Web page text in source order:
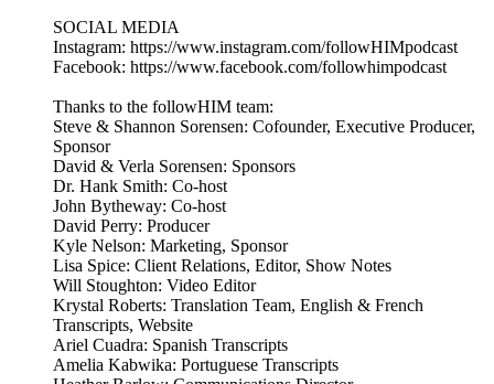
SOCIAL MEDIA
Instagram: https://www.instagram.com/followHIMpodcast
Facebook: https://www.facebook.com/followhimpodcast
Thanks to the followHIM team:
Steve & Shannon Sorensen: Cofounder, Executive Producer,
Sponsor
David & Verla Sorensen: Sponsors
Dr. Hank Smith: Co-host
John Bytheway: Co-host
David Perry: Producer
Kyle Nelson: Marketing, Sponsor
Lisa Spice: Client Relations, Editor, Show Notes
Will Stoughton: Video Editor
Krystal Roberts: Translation Team, English & French
Transcripts, Website
Ariel Cuadra: Spanish Transcripts
Amelia Kabwika: Portuguese Transcripts